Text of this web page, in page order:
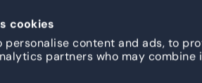
cookies
personalise content and ads, to
partners who may